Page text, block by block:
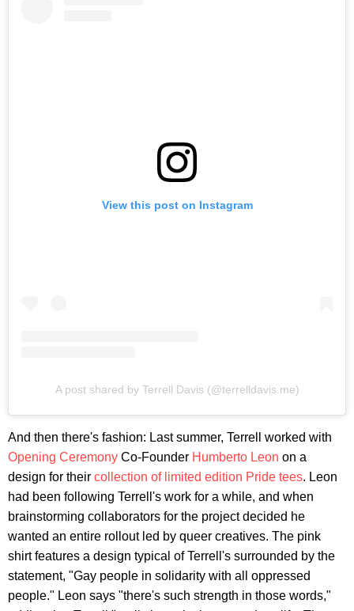
View this post on Instagram
A post shared by Terrell Davis (@terrelldavis.me)
And then there's fashion: Last summer, Terrell worked with
Opening Ceremony Co-Founder Humberto Leon on a
design for their collection of limited edition Pride tees. Leon
had been following Terrell's work for a while, and when
brainstorming collaborators for the project decided he
wanted an entire rollout led by queer creatives. The pink
shirt features a design typical of Terrell's surrounded by the
statement, "Gay people in solidarity with all oppressed
people." Leon says "there's such strength in those words,"